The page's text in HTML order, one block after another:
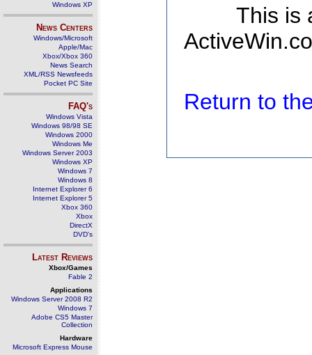
Windows XP
News Centers
Windows/Microsoft
Apple/Mac
Xbox/Xbox 360
News Search
XML/RSS Newsfeeds
Pocket PC Site
FAQ's
Windows Vista
Windows 98/98 SE
Windows 2000
Windows Me
Windows Server 2003
Windows XP
Windows 7
Windows 8
Internet Explorer 6
Internet Explorer 5
Xbox 360
Xbox
DirectX
DVD's
Latest Reviews
Xbox/Games
Fable 2
Applications
Windows Server 2008 R2
Windows 7
Adobe CS5 Master
Collection
Hardware
Microsoft Express Mouse
This is
Return to